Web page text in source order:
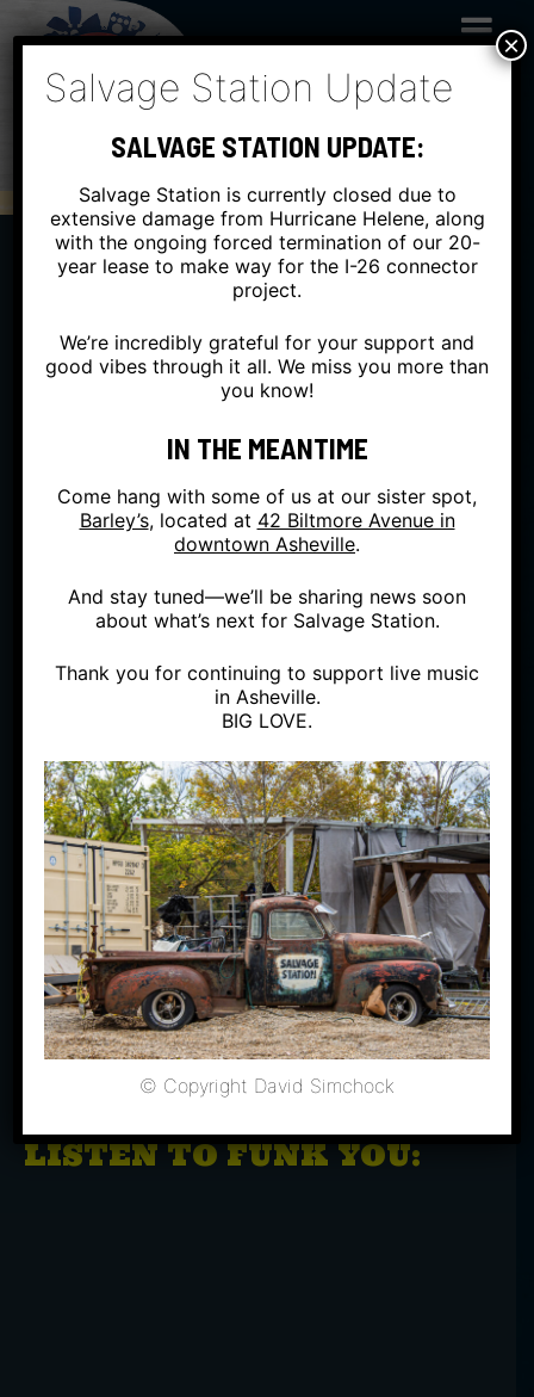
to
content
SAT APR 17 OUTSIDE
FUNK YOU (SOLD OUT)
WITH THE LEGENDARY "TUESDAY NIGHT
FUNK JAM" HOUSE BAND
DATE:Saturday, April 17,
2021
DOORS:5:00 PM
STARTS:6:30 PM
LIVE ON THE OUTDOOR
STAGE
GENRE: Funk
AGE LIMIT:Must be 21 or
Older
RAIN OR SHINE; NO
REFUNDS
PRICE:$20 per person; Tickets sold in pods only
BUY TICKETS
LISTEN TO FUNK YOU:
Salvage Station Update
SALVAGE STATION UPDATE:
Salvage Station is currently closed due to
extensive damage from Hurricane Helene, along
with the ongoing forced termination of our 20-
year lease to make way for the I-26 connector
project.
We’re incredibly grateful for your support and
good vibes through it all. We miss you more than
you know!
IN THE MEANTIME
Come hang with some of us at our sister spot,
Barley’s, located at 42 Biltmore Avenue in
downtown Asheville.
And stay tuned—we’ll be sharing news soon
about what’s next for Salvage Station.
Thank you for continuing to support live music
in Asheville.
BIG LOVE.
© Copyright David Simchock
×